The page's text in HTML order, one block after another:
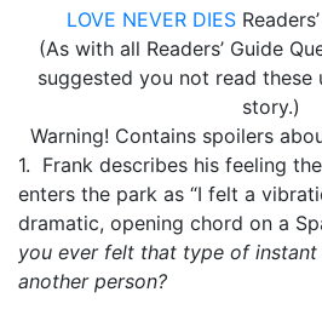
LOVE NEVER DIES
(As with all Readers’ Guide
suggested you not read these
story.)
Warning! Contains spoilers
1. Frank describes his feeling
enters the park as “I felt a
dramatic, opening chord on a
you ever felt that type of
another person?